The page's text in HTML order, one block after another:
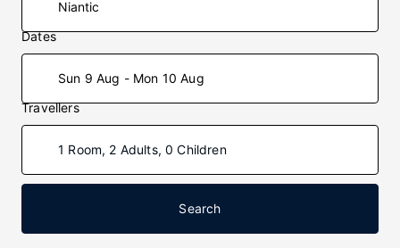
Dates
Sun 9 Aug - Mon 10 Aug
Travellers
1 Room, 2 Adults, 0 Children
Search